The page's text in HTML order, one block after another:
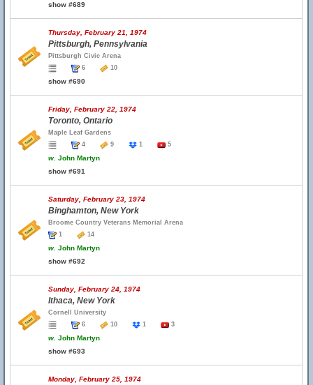
show #689
Thursday, February 21, 1974
Pittsburgh, Pennsylvania
Pittsburgh Civic Arena
6
10
show #690
Friday, February 22, 1974
Toronto, Ontario
Maple Leaf Gardens
4
9 1 5
w. John Martyn
show #691
Saturday, February 23, 1974
Binghamton, New York
Broome Country Veterans Memorial Arena
1
14
w. John Martyn
show #692
Sunday, February 24, 1974
Ithaca, New York
Cornell University
6
10 1 3
w. John Martyn
show #693
Monday, February 25, 1974